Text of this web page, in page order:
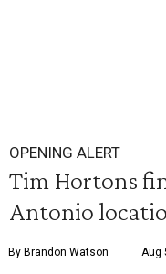
OPENING ALERT
Tim Hortons
Antonio
By Brandon Watson Aug